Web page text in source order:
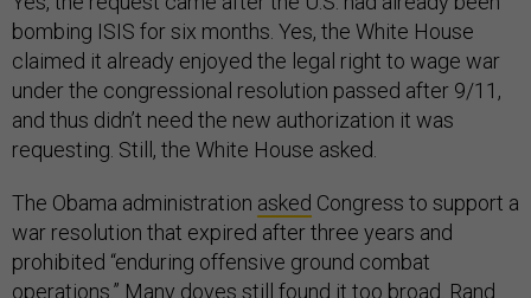
bombing ISIS for six months. Yes, the White House
claimed it already enjoyed the legal right to wage war
under the congressional resolution passed after 9/11,
and thus didn’t need the new authorization it was
requesting. Still, the White House asked.
The Obama administration asked Congress to support a
war resolution that expired after three years and
prohibited “enduring offensive ground combat
operations.” Many doves still found it too broad. Rand